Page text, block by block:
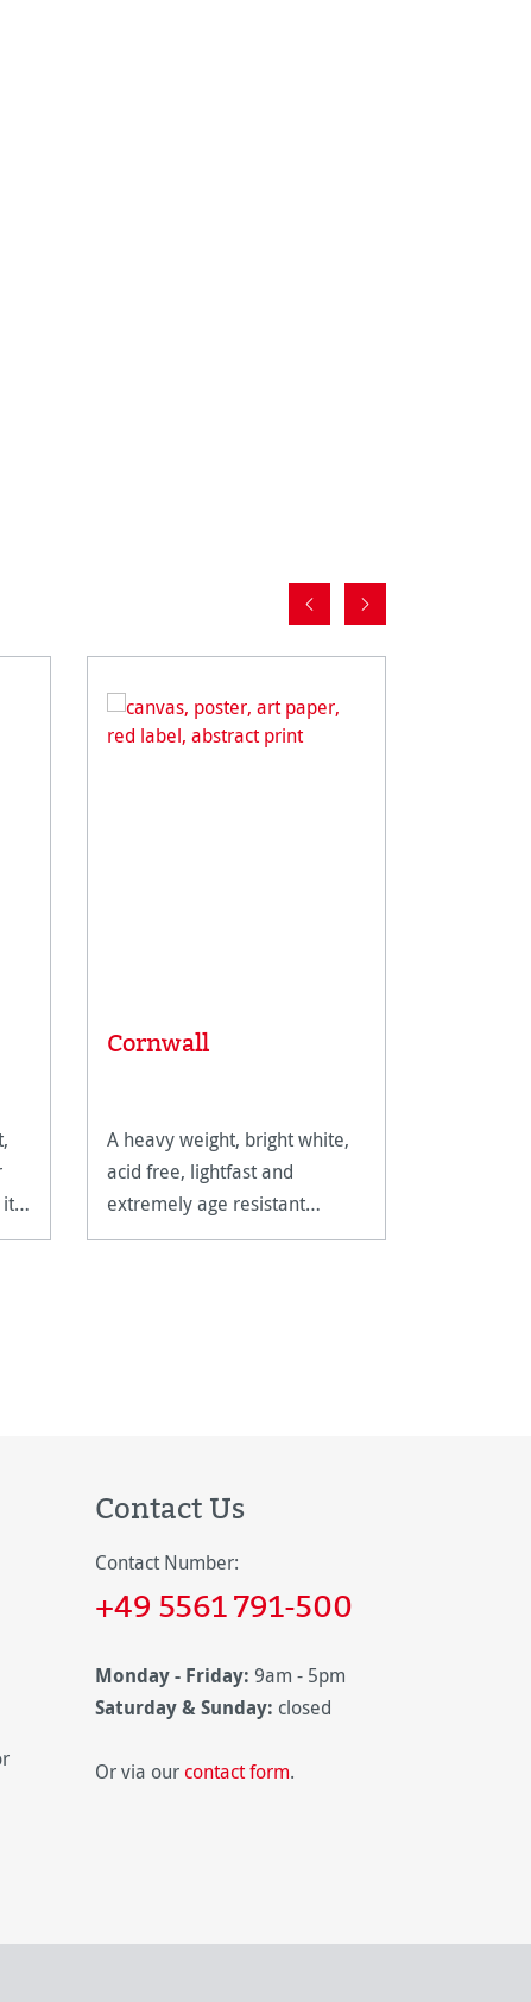
it
Cornwall
A heavy weight, bright white,
acid free, lightfast and
extremely age resistant
watercolour paper.
Contact Us
Contact Number:
+49 5561 791-500
Monday - Friday: 9am - 5pm
Saturday & Sunday: closed
Or via our contact form.